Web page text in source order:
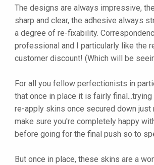
The designs are always impressive,
sharp and clear, the adhesive always
a degree of re-fixability.
professional and I particularly like the
customer discount! (Which will be
For all you fellow perfectionists in
that once in place it is fairly final...trying
re-apply skins once secured down just
make sure you're completely happy
before going for the final push so to
But once in place, these skins are a